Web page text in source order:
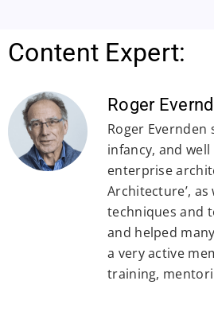
Content Expert:
Roger
Roger
infancy, and well
enterprise
Architecture’,
techniques and
and helped
a very active
training,